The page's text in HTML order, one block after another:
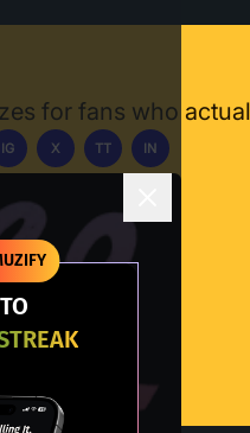
for fans who
IG X TT IN